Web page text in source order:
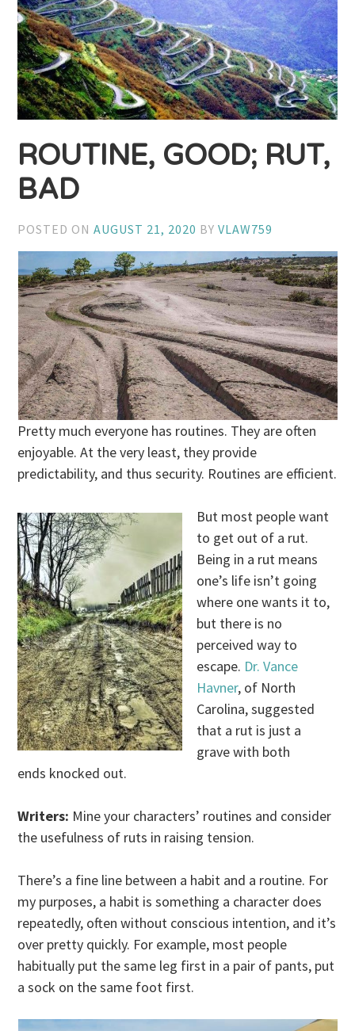
ROUTINE, GOOD; RUT,
BAD
POSTED ONAUGUST 21, 2020 BYVLAW759
Pretty much everyone has routines. They are often
enjoyable. At the very least, they provide
predictability, and thus security. Routines are efficient.
But most people want
to get out of a rut.
Being in a rut means
one’s life isn’t going
where one wants it to,
but there is no
perceived way to
escape. Dr. Vance
Havner, of North
Carolina, suggested
that a rut is just a
grave with both
ends knocked out.
Writers: Mine your characters’ routines and consider
the usefulness of ruts in raising tension.
There’s a fine line between a habit and a routine. For
my purposes, a habit is something a character does
repeatedly, often without conscious intention, and it’s
over pretty quickly. For example, most people
habitually put the same leg first in a pair of pants, put
a sock on the same foot first.